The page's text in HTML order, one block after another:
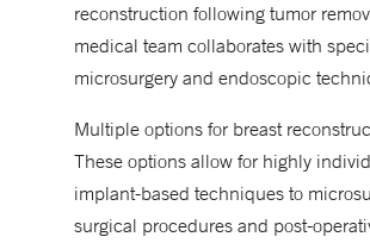
reconstruction following tumor
medical team collaborates with
microsurgery and endoscopic
Multiple options for breast
These options allow for highly
implant-based techniques to
surgical procedures and post-